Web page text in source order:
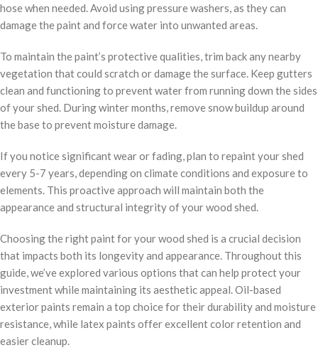
hose when needed. Avoid using pressure washers, as they can
damage the paint and force water into unwanted areas.
To maintain the paint’s protective qualities, trim back any nearby
vegetation that could scratch or damage the surface. Keep gutters
clean and functioning to prevent water from running down the sides
of your shed. During winter months, remove snow buildup around
the base to prevent moisture damage.
If you notice significant wear or fading, plan to repaint your shed
every 5-7 years, depending on climate conditions and exposure to
elements. This proactive approach will maintain both the
appearance and structural integrity of your wood shed.
Choosing the right paint for your wood shed is a crucial decision
that impacts both its longevity and appearance. Throughout this
guide, we’ve explored various options that can help protect your
investment while maintaining its aesthetic appeal. Oil-based
exterior paints remain a top choice for their durability and moisture
resistance, while latex paints offer excellent color retention and
easier cleanup.